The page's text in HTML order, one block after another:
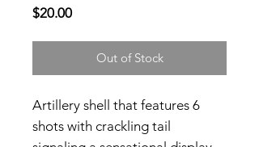
$20.00Price
Out of Stock
Artillery shell that features 6
shots with crackling tail